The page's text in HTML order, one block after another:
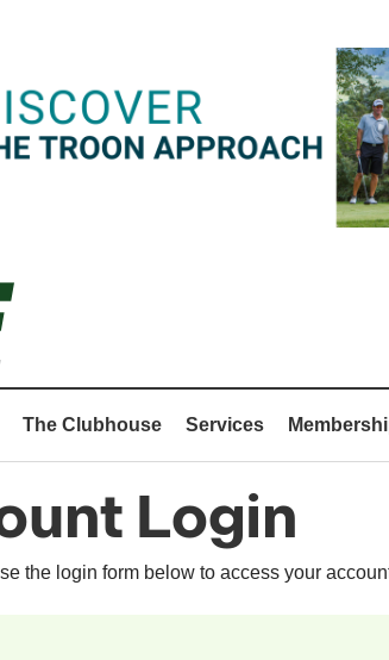
The Clubhouse Services
Login
the login form below to access your